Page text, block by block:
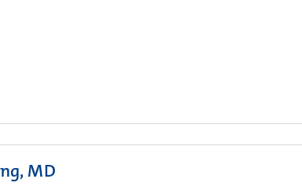
MD